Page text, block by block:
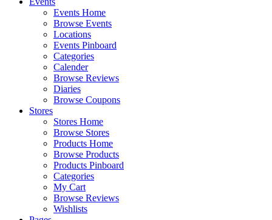
Events Home
Browse Events
Locations
Events Pinboard
Categories
Calender
Browse Reviews
Diaries
Browse Coupons
Stores
Stores Home
Browse Stores
Products Home
Browse Products
Products Pinboard
Categories
My Cart
Browse Reviews
Wishlists